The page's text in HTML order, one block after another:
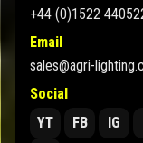
+44 (0)1522
Email
sales@agri-
Social
YT
FB IG